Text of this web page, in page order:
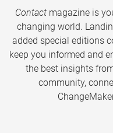
Contactmagazine is
changing world.
added special editions
keep you informed and
the best insights
community,